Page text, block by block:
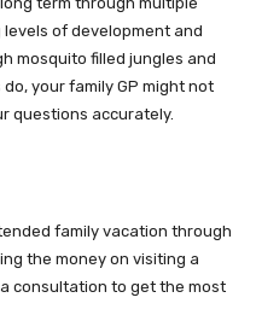
of development and
mosquito filled jungles and
your family GP might not
questions accurately.
family vacation through
the money on visiting a
consultation to get the most